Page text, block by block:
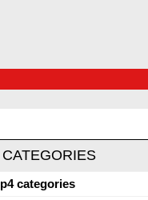
CATEGORIES
p4 categories